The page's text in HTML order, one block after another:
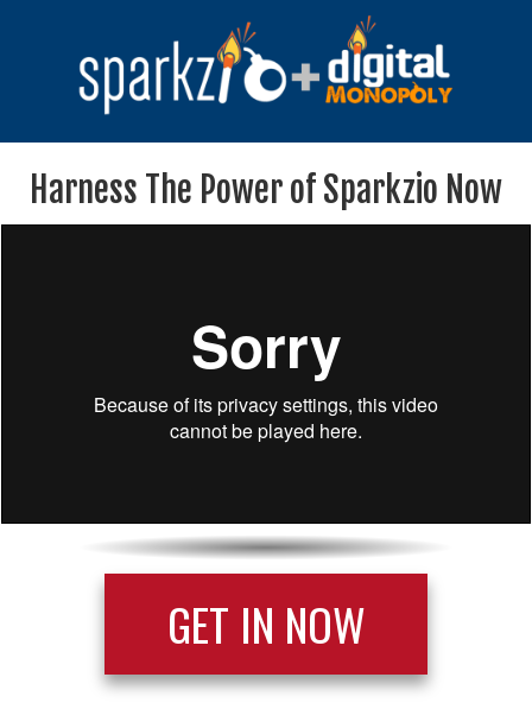
Harness The Power of Sparkzio Now
GET IN NOW